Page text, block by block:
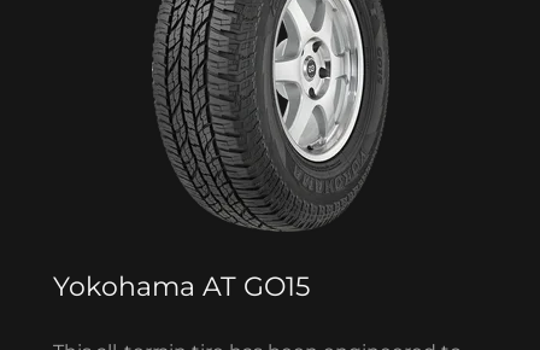
Yokohama AT GO15